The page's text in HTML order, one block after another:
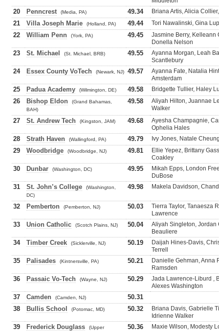
20 Penncrest (Media, PA) 49.34 Briana Artis, Alicia
21 Villa Joseph Marie (Holland, PA) 49.44 Tori Nawalinski, Gina
22 William Penn (York, PA) 49.45
Jasmine Berry, Kelleann
Donella Nelson
23 St. Michael (St. Michael, BRB) 49.55
Ayanna Morgan, Leah
Scantlebury
24 Essex County VoTech (Newark, NJ) 49.57
Ayanna Fate, Natalia
Amsterdam
25 Padua Academy (Wilmington, DE) 49.58 Bridgette Tullier, Haley
26 Bishop Eldon
(Grand Bahamas,
BAH)
49.58
Aliyah Hilton, Juannae
Walker
27 St. Andrew Tech (Kingston, JAM) 49.68
Ayesha Champagnie,
Ophelia Hales
28 Strath Haven (Wallingford, PA) 49.79 Ivy Jones, Natale
29 Woodbridge (Woodbridge, NJ) 49.81
Ellie Yepez, Brittany
Coakley
30 Dunbar (Washington, DC) 49.95
Mikah Epps, London
DuBose
31 St. John’s College
(Washington,
DC)
49.98 Makela Davidson,
32 Pemberton (Pemberton, NJ) 50.03
Tierra Taylor, Tanaesza
Lawrence
33 Union Catholic (Scotch Plains, NJ) 50.04
Aliyah Singleton, Jordan
Beauliere
34 Timber Creek (Sicklerville, NJ) 50.19
Daijah Hines-Davis,
Terrell
35 Palisades (Kintnersville, PA) 50.21
Danielle Gehman, Anna
Ramsden
36 Passaic Vo-Tech (Wayne, NJ) 50.29
Jada Lawrence-Liburd ,
Alexes Washington
37 Camden (Camden, NJ)
50.31
38
Bullis School (Potomac, MD) 50.32
Briana Davis, Gabrielle
Idrienne Walker
39 Frederick Douglass
(Upper
50.36 Maxie Wilson, Modesty